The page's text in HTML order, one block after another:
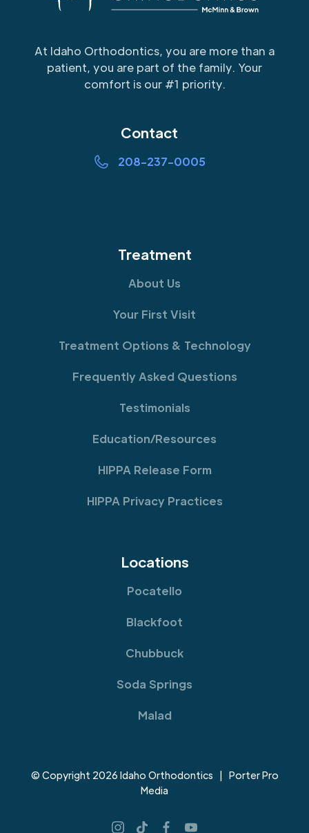
At Idaho Orthodontics, you are more than a
patient, you are part of the family. Your
comfort is our #1 priority.
Contact
208-237-0005
Treatment
About Us
Your First Visit
Treatment Options & Technology
Frequently Asked Questions
Testimonials
Education/Resources
HIPPA Release Form
HIPPA Privacy Practices
Locations
Pocatello
Blackfoot
Chubbuck
Soda Springs
Malad
© Copyright 2026 Idaho Orthodontics | Porter Pro
Media